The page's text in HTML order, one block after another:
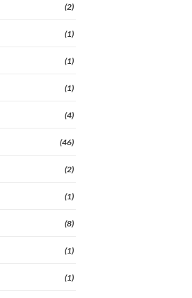
(2)
(1)
(1)
(1)
(4)
(46)
(2)
(1)
(8)
(1)
(1)